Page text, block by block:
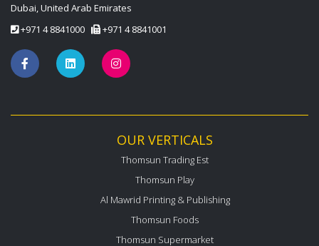
Dubai, United Arab Emirates
+971 4 8841000
+971 4 8841001
OUR VERTICALS
Thomsun Trading Est
Thomsun Play
Al Mawrid Printing & Publishing
Thomsun Foods
Thomsun Supermarket